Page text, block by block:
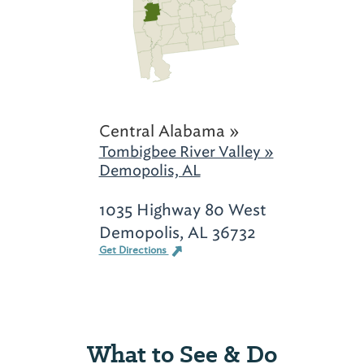
Central Alabama »
Tombigbee River Valley »
Demopolis, AL
1035 Highway 80 West
Demopolis, AL 36732
Get Directions
What to See & Do